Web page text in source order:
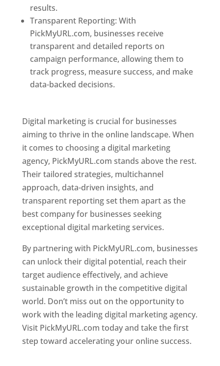
results.
Transparent Reporting: With
PickMyURL.com, businesses receive
transparent and detailed reports on
campaign performance, allowing them to
track progress, measure success, and make
data-backed decisions.
Digital marketing is crucial for businesses
aiming to thrive in the online landscape. When
it comes to choosing a digital marketing
agency, PickMyURL.com stands above the rest.
Their tailored strategies, multichannel
approach, data-driven insights, and
transparent reporting set them apart as the
best company for businesses seeking
exceptional digital marketing services.
By partnering with PickMyURL.com, businesses
can unlock their digital potential, reach their
target audience effectively, and achieve
sustainable growth in the competitive digital
world. Don’t miss out on the opportunity to
work with the leading digital marketing agency.
Visit PickMyURL.com today and take the first
step toward accelerating your online success.